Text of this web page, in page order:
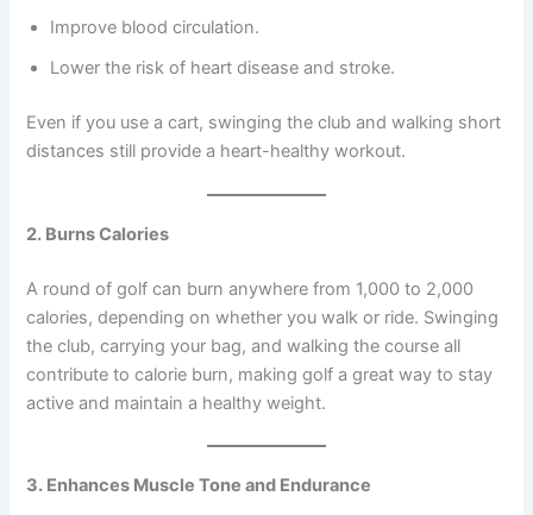
Improve blood circulation.
Lower the risk of heart disease and stroke.
Even if you use a cart, swinging the club and walking short
distances still provide a heart-healthy workout.
2. Burns Calories
A round of golf can burn anywhere from 1,000 to 2,000
calories, depending on whether you walk or ride. Swinging
the club, carrying your bag, and walking the course all
contribute to calorie burn, making golf a great way to stay
active and maintain a healthy weight.
3. Enhances Muscle Tone and Endurance